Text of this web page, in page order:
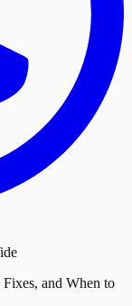
and When to